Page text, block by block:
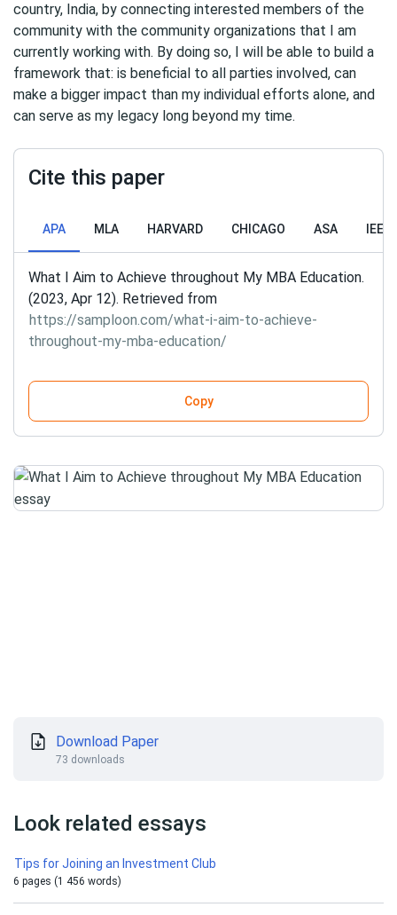
country, India, by connecting interested members of the
community with the community organizations that I am
currently working with. By doing so, I will be able to build a
framework that: is beneficial to all parties involved, can
make a bigger impact than my individual efforts alone, and
can serve as my legacy long beyond my time.
Cite this paper
APA MLA HARVARD CHICAGO ASA IEEE
What I Aim to Achieve throughout My MBA Education.
(2023, Apr 12). Retrieved from
https://samploon.com/what-i-aim-to-achieve-
throughout-my-mba-education/
Copy
Download Paper
73 downloads
Look related essays
Tips for Joining an Investment Club
6 pages (1 456 words)